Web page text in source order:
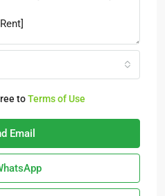
toTerms of Use
Email